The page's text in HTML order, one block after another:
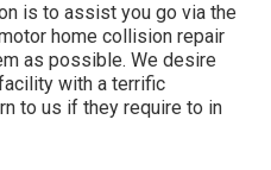
is to assist you go via the
home collision repair
as possible. We desire
with a terrific
to us if they require to in